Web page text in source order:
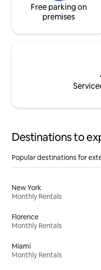
Free parking on
premises
Destinations to
Popular destinations for
New York
Monthly Rentals
Florence
Monthly Rentals
Miami
Monthly Rentals